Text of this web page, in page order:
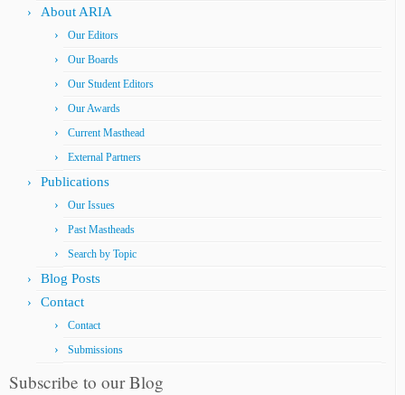
About ARIA
Our Editors
Our Boards
Our Student Editors
Our Awards
Current Masthead
External Partners
Publications
Our Issues
Past Mastheads
Search by Topic
Blog Posts
Contact
Contact
Submissions
Subscribe to our Blog